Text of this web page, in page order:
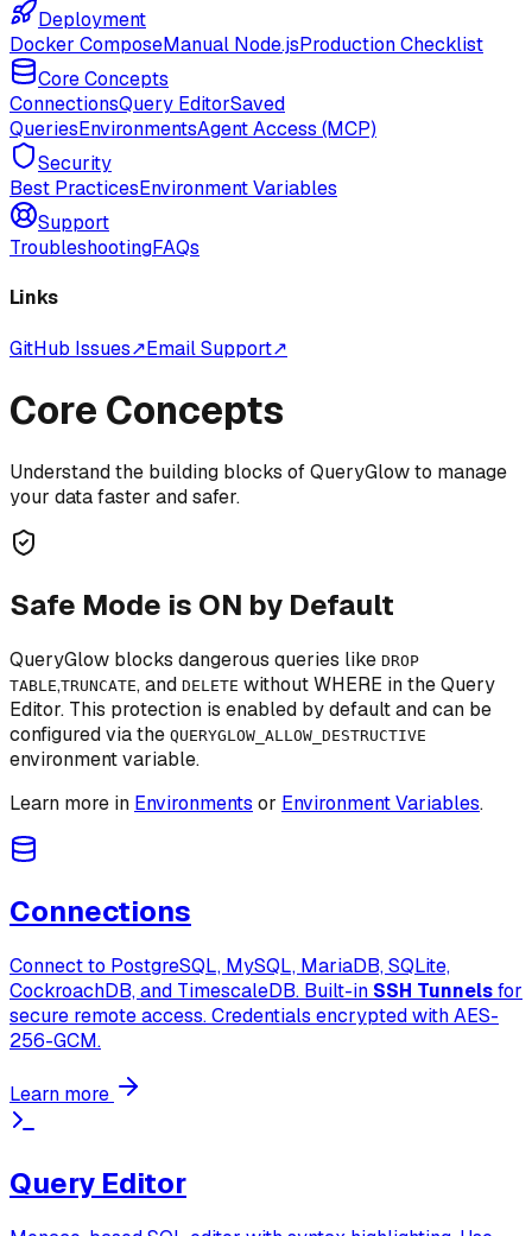
Deployment
Docker ComposeManual Node.jsProduction Checklist
Core Concepts
ConnectionsQuery EditorSaved
QueriesEnvironmentsAgent Access (MCP)
Security
Best PracticesEnvironment Variables
Support
TroubleshootingFAQs
Links
GitHub Issues↗Email Support↗
Core Concepts
Understand the building blocks of QueryGlow to manage
your data faster and safer.
Safe Mode is ON by Default
QueryGlow blocks dangerous queries like DROP
TABLE,TRUNCATE, and DELETE without WHERE in the Query
Editor. This protection is enabled by default and can be
configured via the QUERYGLOW_ALLOW_DESTRUCTIVE
environment variable.
Learn more in Environments or Environment Variables.
Connections
Connect to PostgreSQL, MySQL, MariaDB, SQLite,
CockroachDB, and TimescaleDB. Built-in SSH Tunnelsfor
secure remote access. Credentials encrypted with AES-
256-GCM.
Learn more
Query Editor